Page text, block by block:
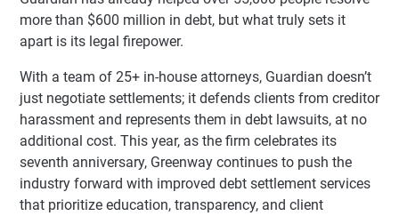
more than $600 million in debt, but what truly sets it
apart is its legal firepower.
With a team of 25+ in-house attorneys, Guardian doesn’t
just negotiate settlements; it defends clients from creditor
harassment and represents them in debt lawsuits, at no
additional cost. This year, as the firm celebrates its
seventh anniversary, Greenway continues to push the
industry forward with improved debt settlement services
that prioritize education, transparency, and client